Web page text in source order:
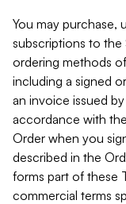
You may purchase,
subscriptions to
ordering methods
including a signed
an invoice issued
accordance with
Order when you
described in the
forms part of these
commercial terms